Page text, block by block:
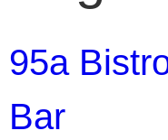
95a
Bar